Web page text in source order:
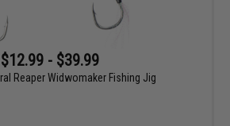
$12.99 - $39.99
Reaper Widwomaker Fishing Jig